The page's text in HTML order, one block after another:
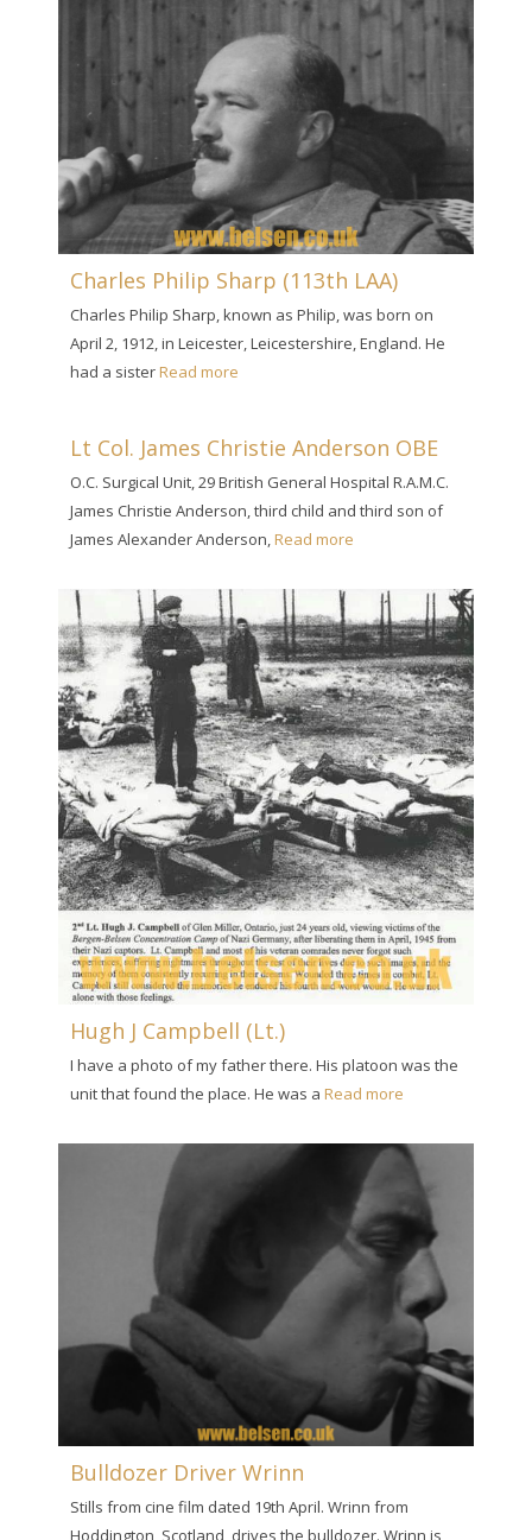
Charles Philip Sharp (113th LAA)
Charles Philip Sharp, known as Philip, was born on
April 2, 1912, in Leicester, Leicestershire, England. He
had a sisterRead more
Lt Col. James Christie Anderson OBE
O.C. Surgical Unit, 29 British General Hospital R.A.M.C.
James Christie Anderson, third child and third son of
James Alexander Anderson,Read more
Hugh J Campbell (Lt.)
I have a photo of my father there. His platoon was the
unit that found the place. He was aRead more
Bulldozer Driver Wrinn
Stills from cine film dated 19th April. Wrinn from
Hoddington, Scotland, drives the bulldozer. Wrinn is